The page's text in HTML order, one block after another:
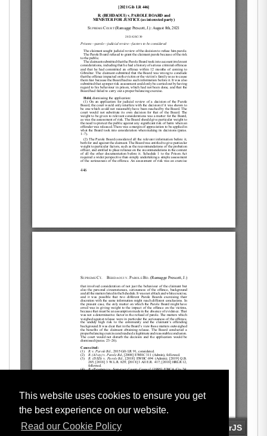
This website uses cookies to ensure you get
the best experience on our website.
Read our Cookie Policy